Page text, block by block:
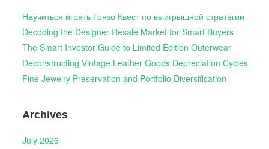
Научиться играть Гонзо Квест по выигрышной стратегии
Decoding the Designer Resale Market for Smart Buyers
The Smart Investor Guide to Limited Edition Outerwear
Deconstructing Vintage Leather Goods Depreciation Cycles
Fine Jewelry Preservation and Portfolio Diversification
Archives
July 2026